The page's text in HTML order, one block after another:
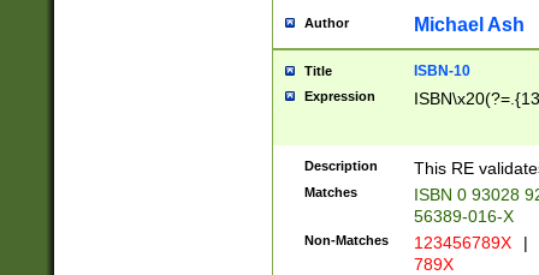
Author Michael Ash
Title ISBN-10
Expression
Description This RE
Matches
ISBN 0 93028
56389-016-X
Non-Matches 123456789X |
789X